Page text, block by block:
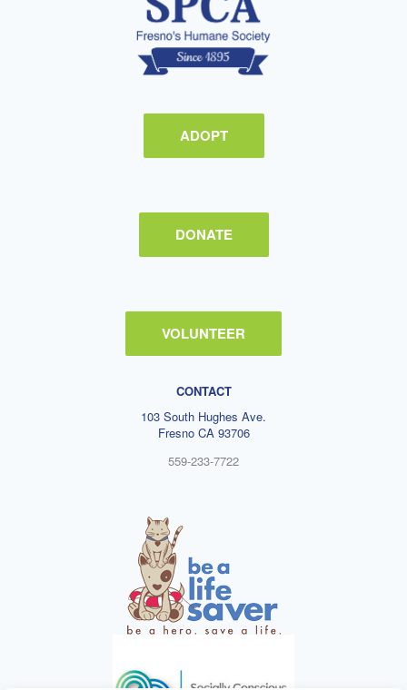
ADOPT
DONATE
VOLUNTEER
CONTACT
103 South Hughes Ave.
Fresno CA 93706
559-233-7722